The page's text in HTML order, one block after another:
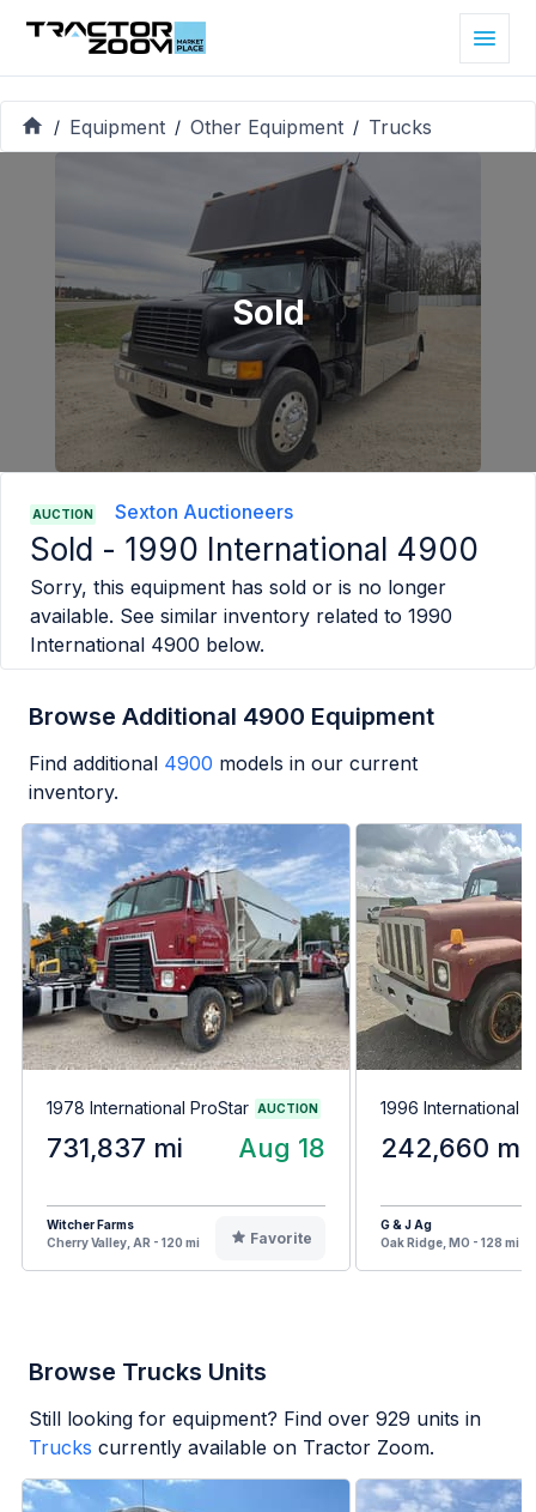
/ Equipment / Other Equipment / Trucks
Sold
AUCTION Sexton Auctioneers
Sold - 1990 International 4900
Sorry, this equipment has sold or is no longer
available. See similar inventory related to 1990
International 4900 below.
Browse Additional 4900 Equipment
Find additional 4900 models in our current
inventory.
1978 International ProStar AUCTION
731,837 mi Aug 18
Witcher Farms
Cherry Valley, AR - 120 mi
Favorite
1996 International
242,660 mi
G & J Ag
Oak Ridge, MO - 128 mi
Browse Trucks Units
Still looking for equipment? Find over 929 units in
Trucks currently available on Tractor Zoom.